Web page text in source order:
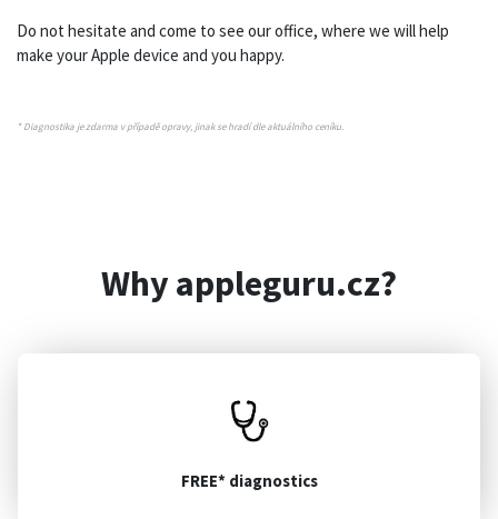
Do not hesitate and come to see our office, where we will help
make your Apple device and you happy.
* Diagnostika je zdarma v případě opravy, jinak se hradí dle aktuálního ceníku.
Why appleguru.cz?
FREE* diagnostics